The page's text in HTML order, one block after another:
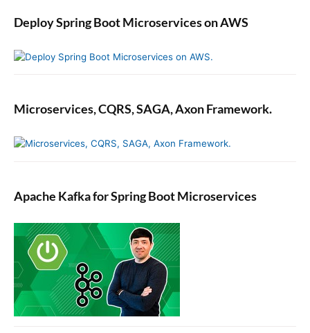
Deploy Spring Boot Microservices on AWS
Microservices, CQRS, SAGA, Axon Framework.
Apache Kafka for Spring Boot Microservices